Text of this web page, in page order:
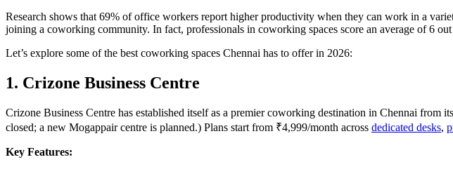
Research shows that 69% of office workers report higher productivity when they can work in a
joining a coworking community. In fact, professionals in coworking spaces score an average of 6
Let’s explore some of the best coworking spaces Chennai has to offer in 2026:
1. Crizone Business Centre
Crizone Business Centre has established itself as a premier coworking destination in Chennai from
closed; a new Mogappair centre is planned.) Plans start from ₹4,999/month across dedicated desks,
Key Features: